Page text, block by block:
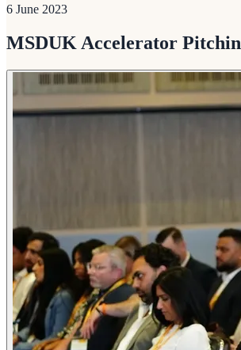
6 June 2023
MSDUK Accelerator